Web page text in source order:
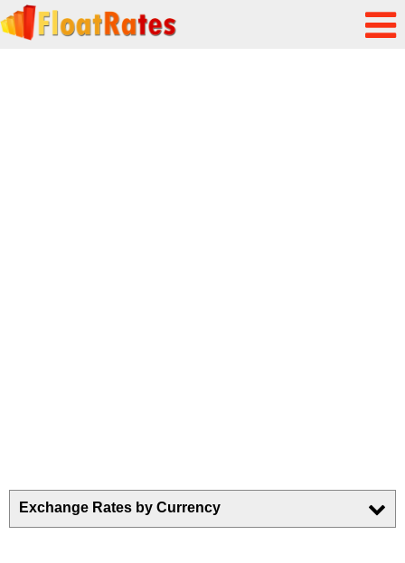
Exchange Rates by Currency